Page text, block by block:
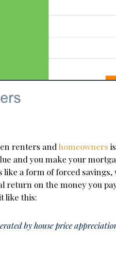
renters and homeowners
and you make your
a form of forced
return on the money you
like this:
by house price